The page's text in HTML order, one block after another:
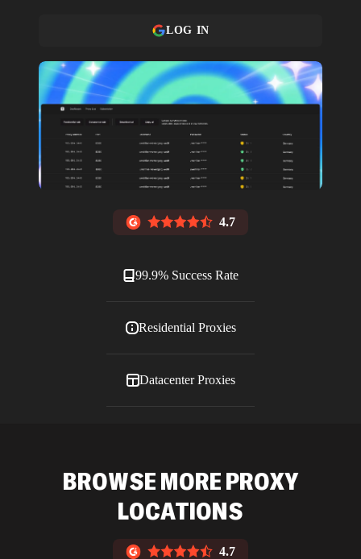
LOG IN
4.7
99.9% Success Rate
Residential Proxies
Datacenter Proxies
Blog
BROWSE MORE PROXY
LOCATIONS
4.7